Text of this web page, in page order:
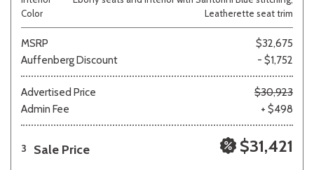
Color
Leatherette seat trim
MSRP
$32,675
Auffenberg Discount
- $1,752
Advertised Price
$30,923
Admin Fee
+ $498
3 Sale Price $31,421